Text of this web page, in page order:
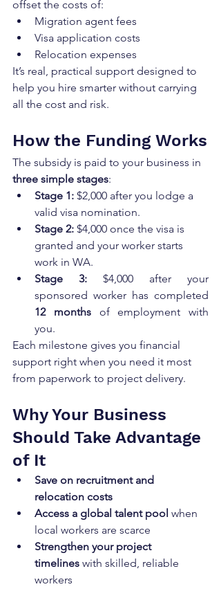
offset the costs of:
Migration agent fees
Visa application costs
Relocation expenses
It’s real, practical support designed to
help you hire smarter without carrying
all the cost and risk.
How the Funding Works
The subsidy is paid to your business in
three simple stages:
Stage 1: $2,000 after you lodge a
valid visa nomination.
Stage 2: $4,000 once the visa is
granted and your worker starts
work in WA.
Stage 3: $4,000 after your
12 months of employment with
you.
Each milestone gives you financial
support right when you need it most
from paperwork to project delivery.
Why Your Business
Should Take Advantage
of It
Save on recruitment and
relocation costs
Access a global talent pool when
local workers are scarce
Strengthen your project
timelines with skilled, reliable
workers